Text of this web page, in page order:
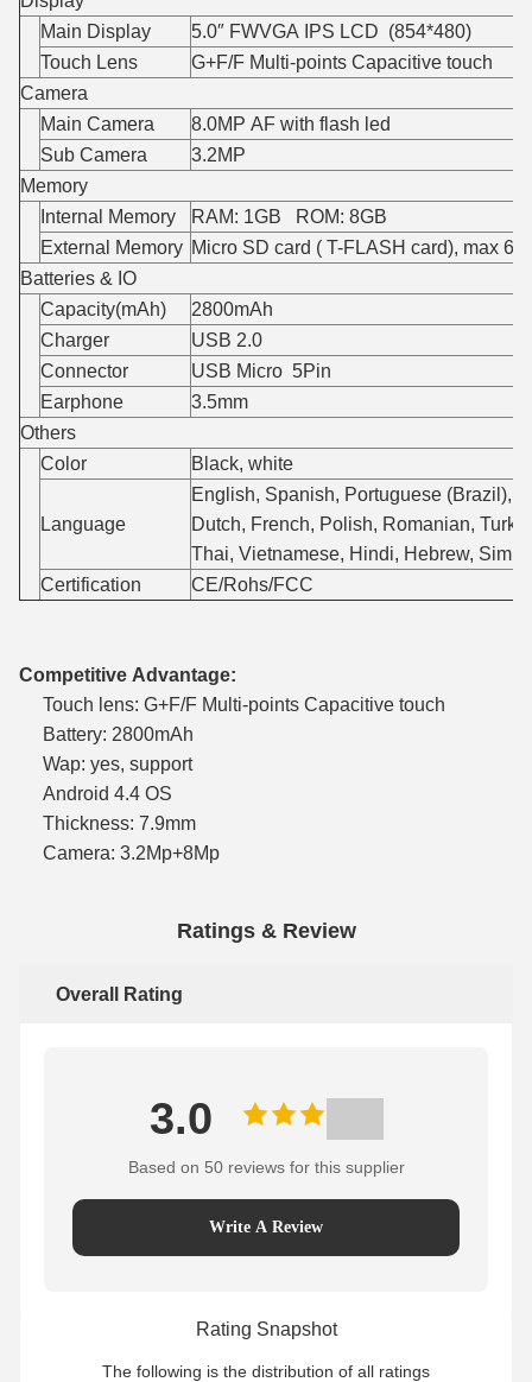
Main Display
5.0″ FWVGA IPS LCD (854*480)
Touch Lens
G+F/F Multi-points Capacitive touch
Camera
Main Camera
8.0MP AF with flash led
Sub Camera
3.2MP
Memory
Internal Memory
RAM: 1GB ROM: 8GB
External Memory Micro SD card ( T-FLASH card), max
Batteries & IO
Capacity(mAh)
2800mAh
Charger
USB 2.0
Connector
USB Micro 5Pin
Earphone
3.5mm
Others
Color
Black, white
Language
English, Spanish, Portuguese (Brazil),
Dutch, French, Polish, Romanian,
Thai, Vietnamese, Hindi, Hebrew,
Certification
CE/Rohs/FCC
Competitive Advantage:
Touch lens: G+F/F Multi-points Capacitive touch
Battery: 2800mAh
Wap: yes, support
Android 4.4 OS
Thickness: 7.9mm
Camera: 3.2Mp+8Mp
Ratings & Review
Overall Rating
3.0
Based on 50 reviews for this supplier
Write A Review
Rating Snapshot
The following is the distribution of all ratings